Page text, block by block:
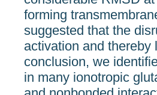
forming
suggested that the
activation and thereby
conclusion, we
in many ionotropic